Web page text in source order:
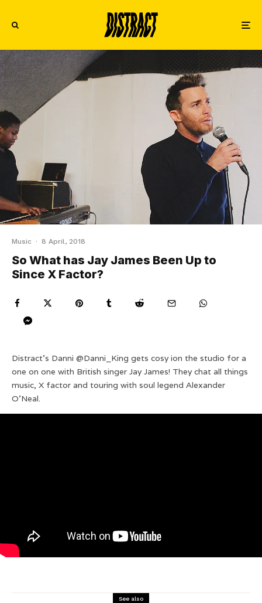
Music · 8 April, 2018
So What has Jay James Been Up to
Since X Factor?
Distract’s Danni @Danni_King gets cosy ion the studio for a
one on one with British singer Jay James! They chat all things
music, X factor and touring with soul legend Alexander
O’Neal.
See also